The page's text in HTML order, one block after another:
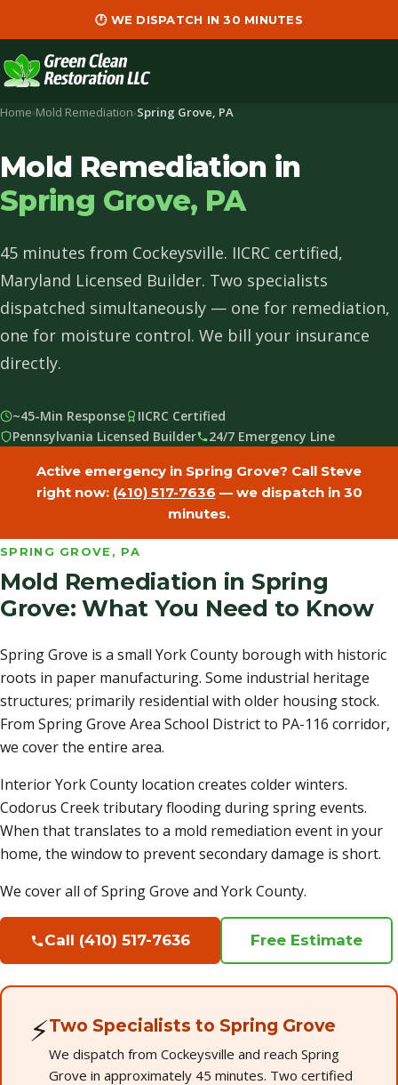
🕐 WE DISPATCH IN 30 MINUTES
Home›Mold Remediation›Spring Grove, PA
Mold Remediation in
Spring Grove, PA
45 minutes from Cockeysville. IICRC certified,
Maryland Licensed Builder. Two specialists
dispatched simultaneously — one for remediation,
one for moisture control. We bill your insurance
directly.
~45-Min Response
IICRC Certified
Pennsylvania Licensed Builder
24/7 Emergency Line
Active emergency in Spring Grove? Call Steve
right now: (410) 517-7636 — we dispatch in 30
minutes.
SPRING GROVE, PA
Mold Remediation in Spring
Grove: What You Need to Know
Spring Grove is a small York County borough with historic
roots in paper manufacturing. Some industrial heritage
structures; primarily residential with older housing stock.
From Spring Grove Area School District to PA-116 corridor,
we cover the entire area.
Interior York County location creates colder winters.
Codorus Creek tributary flooding during spring events.
When that translates to a mold remediation event in your
home, the window to prevent secondary damage is short.
We cover all of Spring Grove and York County.
Call (410) 517-7636 Free Estimate
⚡Two Specialists to Spring Grove
We dispatch from Cockeysville and reach Spring
Grove in approximately 45 minutes. Two certified